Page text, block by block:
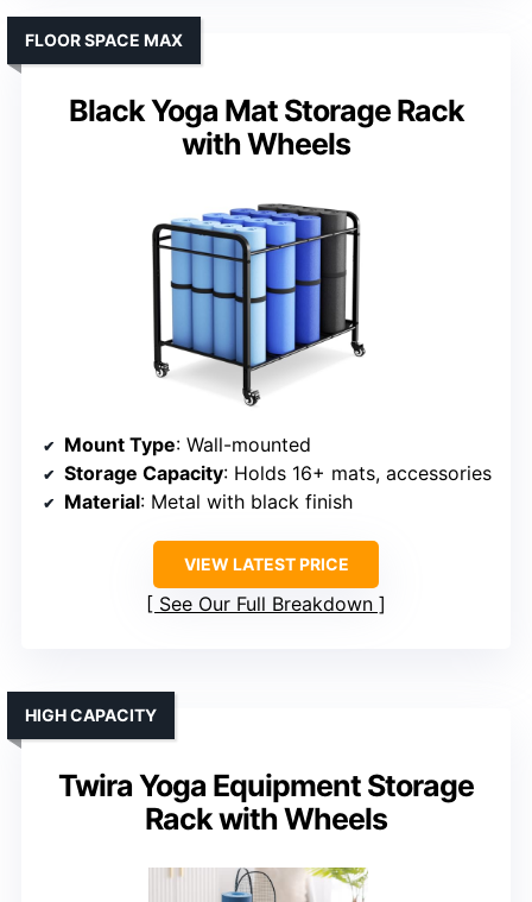
Black Yoga Mat Storage Rack
with Wheels
FLOOR SPACE MAX
Mount Type: Wall-mounted
Storage Capacity: Holds 16+ mats, accessories
Material: Metal with black finish
VIEW LATEST PRICE
See Our Full Breakdown
Twira Yoga Equipment Storage
Rack with Wheels
HIGH CAPACITY